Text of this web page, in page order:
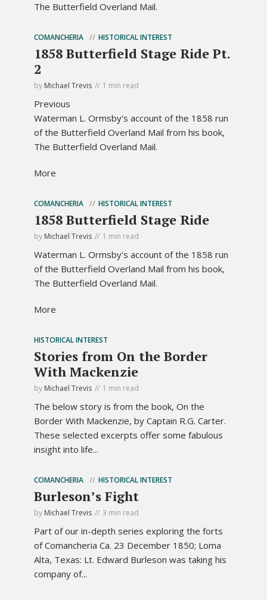
The Butterfield Overland Mail.
COMANCHERIA HISTORICAL INTEREST
1858 Butterfield Stage Ride Pt.
2
by Michael Trevis 1 min read
Previous
Waterman L. Ormsby's account of the 1858 run
of the Butterfield Overland Mail from his book,
The Butterfield Overland Mail.
More
COMANCHERIA HISTORICAL INTEREST
1858 Butterfield Stage Ride
by Michael Trevis 1 min read
Waterman L. Ormsby's account of the 1858 run
of the Butterfield Overland Mail from his book,
The Butterfield Overland Mail.
More
HISTORICAL INTEREST
Stories from On the Border
With Mackenzie
by Michael Trevis 1 min read
The below story is from the book, On the
Border With Mackenzie, by Captain R.G. Carter.
These selected excerpts offer some fabulous
insight into life...
COMANCHERIA HISTORICAL INTEREST
Burleson’s Fight
by Michael Trevis 3 min read
Part of our in-depth series exploring the forts
of Comancheria Ca. 23 December 1850; Loma
Alta, Texas: Lt. Edward Burleson was taking his
company of...